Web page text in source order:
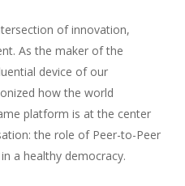
of innovation,
As the maker of the
device of our
how the world
platform is at the center
the role of Peer-to-Peer
a healthy democracy.